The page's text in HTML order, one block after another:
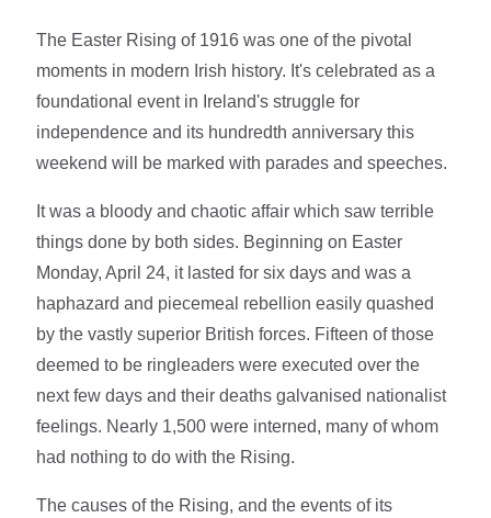
The Easter Rising of 1916 was one of the pivotal
moments in modern Irish history. It's celebrated as a
foundational event in Ireland's struggle for
independence and its hundredth anniversary this
weekend will be marked with parades and speeches.
It was a bloody and chaotic affair which saw terrible
things done by both sides. Beginning on Easter
Monday, April 24, it lasted for six days and was a
haphazard and piecemeal rebellion easily quashed
by the vastly superior British forces. Fifteen of those
deemed to be ringleaders were executed over the
next few days and their deaths galvanised nationalist
feelings. Nearly 1,500 were interned, many of whom
had nothing to do with the Rising.
The causes of the Rising, and the events of its